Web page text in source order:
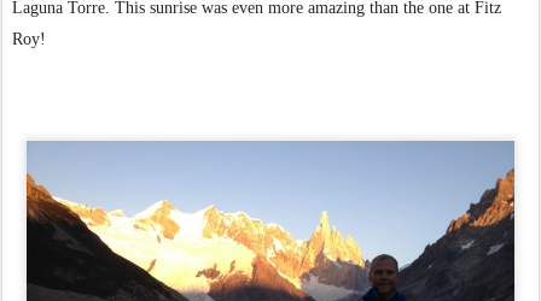
Laguna Torre. This sunrise was even more amazing than the one at Fitz
Roy!